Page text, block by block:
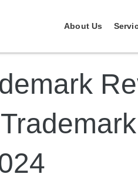
About Us